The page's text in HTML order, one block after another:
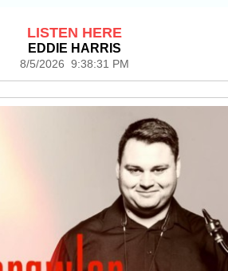
LISTEN HERE
EDDIE HARRIS
8/5/2026 9:38:31 PM